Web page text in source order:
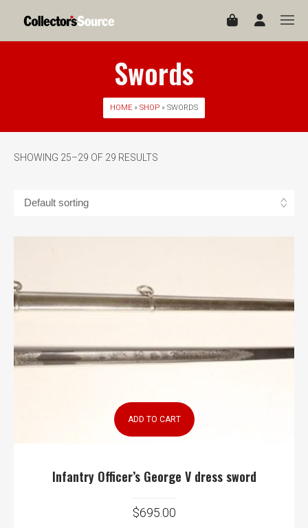
Swords
HOME » SHOP » SWORDS
SHOWING 25–29 OF 29 RESULTS
ADD TO CART
Infantry Officer’s George V dress sword
$695.00